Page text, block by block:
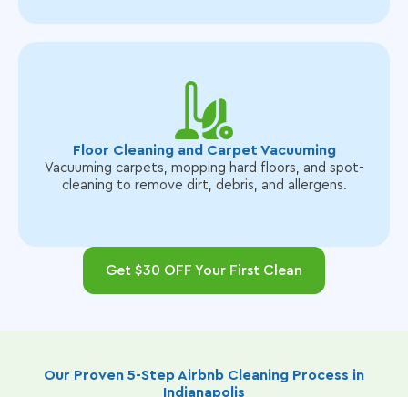
Floor Cleaning and Carpet Vacuuming
Vacuuming carpets, mopping hard floors, and spot-
cleaning to remove dirt, debris, and allergens.
Get $30 OFF Your First Clean
Our Proven 5-Step Airbnb Cleaning Process in
Indianapolis